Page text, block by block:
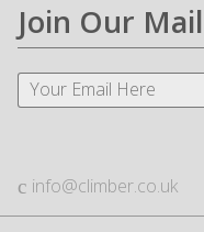
Join Our
info@climber.co.uk